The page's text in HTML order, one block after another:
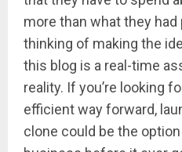
more than what they had
thinking of making the
this blog is a real-time
reality. If you’re looking
efficient way forward,
clone could be the